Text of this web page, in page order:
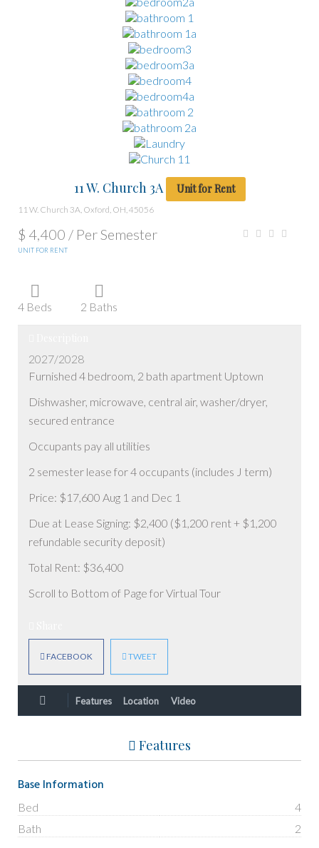
11 W. Church 3A Unit for Rent
11 W. Church 3A, Oxford, OH, 45056
$ 4,400 / Per Semester
UNIT FOR RENT
4 Beds 2 Baths
2027/2028
Furnished 4 bedroom, 2 bath apartment Uptown
Dishwasher, microwave, central air, washer/dryer,
secured entrance
Occupants pay all utilities
2 semester lease for 4 occupants (includes J term)
Price: $17,600 Aug 1 and Dec 1
Due at Lease Signing: $2,400 ($1,200 rent + $1,200
refundable security deposit)
Total Rent: $36,400
Scroll to Bottom of Page for Virtual Tour
FACEBOOK TWEET
Features Location Video
Features
Base Information
Bed
4
Bath
2